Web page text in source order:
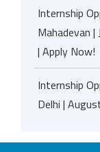
Internship
Mahadevan
| Apply Now!
Internship
Delhi |